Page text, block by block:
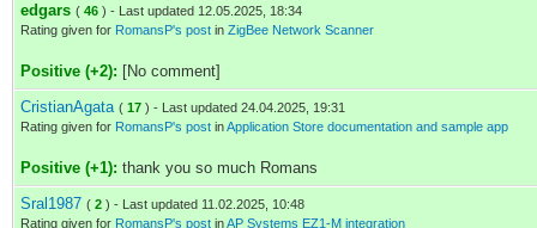
edgars ( 46 ) - Last updated 12.05.2025, 18:34
Rating given for RomansP's post in ZigBee Network Scanner
Positive (+2): [No comment]
CristianAgata ( 17 ) - Last updated 24.04.2025, 19:31
Rating given for RomansP's post inApplication Store documentation and sample app
Positive (+1): thank you so much Romans
Sral1987 ( 2 ) - Last updated 11.02.2025, 10:48
Rating given for RomansP's post inAP Systems EZ1-M integration